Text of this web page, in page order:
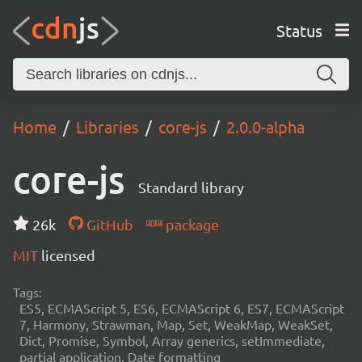
Status
Home Libraries core-js 2.0.0-alpha
core-js Standard library
26k GitHub
package
MIT licensed
Tags:
ES5, ECMAScript 5, ES6, ECMAScript 6, ES7, ECMAScript
7, Harmony, Strawman, Map, Set, WeakMap, WeakSet,
Dict, Promise, Symbol, Array generics, setImmediate,
partial application, Date formatting